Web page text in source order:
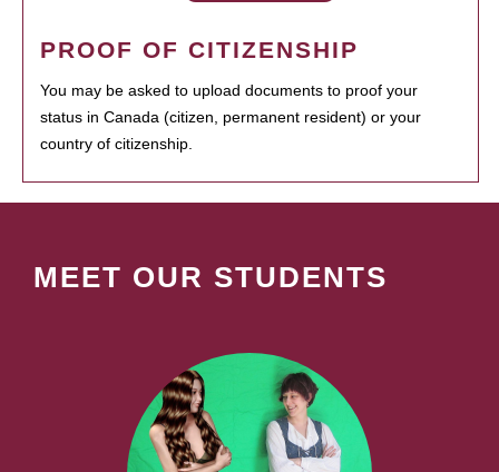
PROOF OF CITIZENSHIP
You may be asked to upload documents to proof your
status in Canada (citizen, permanent resident) or your
country of citizenship.
MEET OUR STUDENTS